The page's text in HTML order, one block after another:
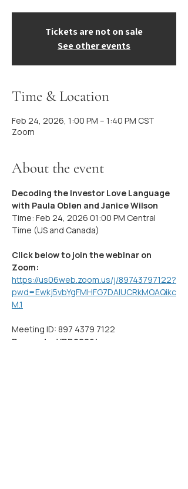
Tickets are not on sale
See other events
Time & Location
Feb 24, 2026, 1:00 PM – 1:40 PM CST
Zoom
About the event
Decoding the Investor Love Language
with Paula Oblen and Janice Wilson
Time: Feb 24, 2026 01:00 PM Central
Time (US and Canada)
Click below to join the webinar on
Zoom:
https://us06web.zoom.us/j/89743797122?
pwd=Ewkj5vbYgFMHFG7DAlUCRkMOAQikc
M.1
Meeting ID: 897 4379 7122
Passcode: VRD2026!